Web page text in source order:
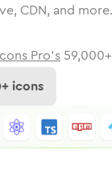
CDN, and more.
Pro's 59,000
+ icons